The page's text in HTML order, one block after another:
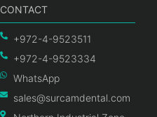
CONTACT
+972-4-9523511
+972-4-9523334
WhatsApp
sales@surcamdental.com